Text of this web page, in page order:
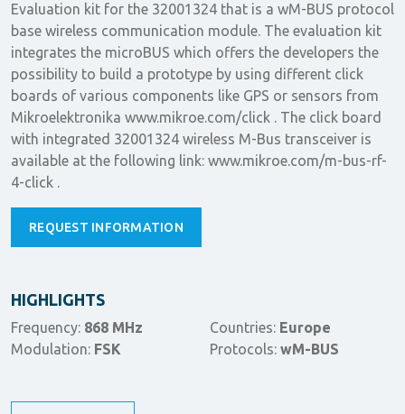
Evaluation kit for the 32001324 that is a wM-BUS protocol
base wireless communication module. The evaluation kit
integrates the microBUS which offers the developers the
possibility to build a prototype by using different click
boards of various components like GPS or sensors from
Mikroelektronika www.mikroe.com/click . The click board
with integrated 32001324 wireless M-Bus transceiver is
available at the following link: www.mikroe.com/m-bus-rf-
4-click .
REQUEST INFORMATION
HIGHLIGHTS
Frequency: 868 MHz
Modulation: FSK
Countries: Europe
Protocols: wM-BUS